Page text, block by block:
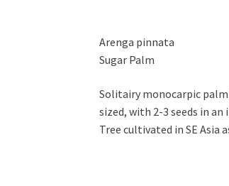
Arenga pinnata
Sugar Palm
Solitairy monocarpic
sized, with 2-3 seeds in
Tree cultivated in SE Asia